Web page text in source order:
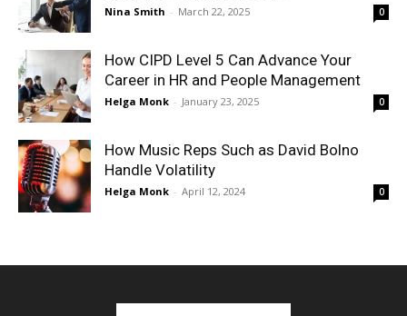
Nina Smith - March 22, 2025 0
How CIPD Level 5 Can Advance Your
Career in HR and People Management
Helga Monk - January 23, 2025 0
How Music Reps Such as David Bolno
Handle Volatility
Helga Monk - April 12, 2024 0